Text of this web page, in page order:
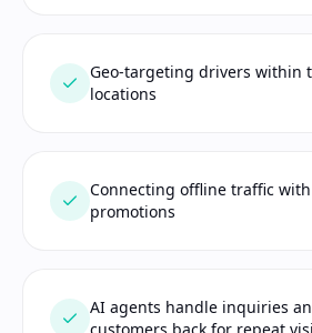
Geo-targeting drivers within
locations
Connecting offline traffic
promotions
AI agents handle inquiries